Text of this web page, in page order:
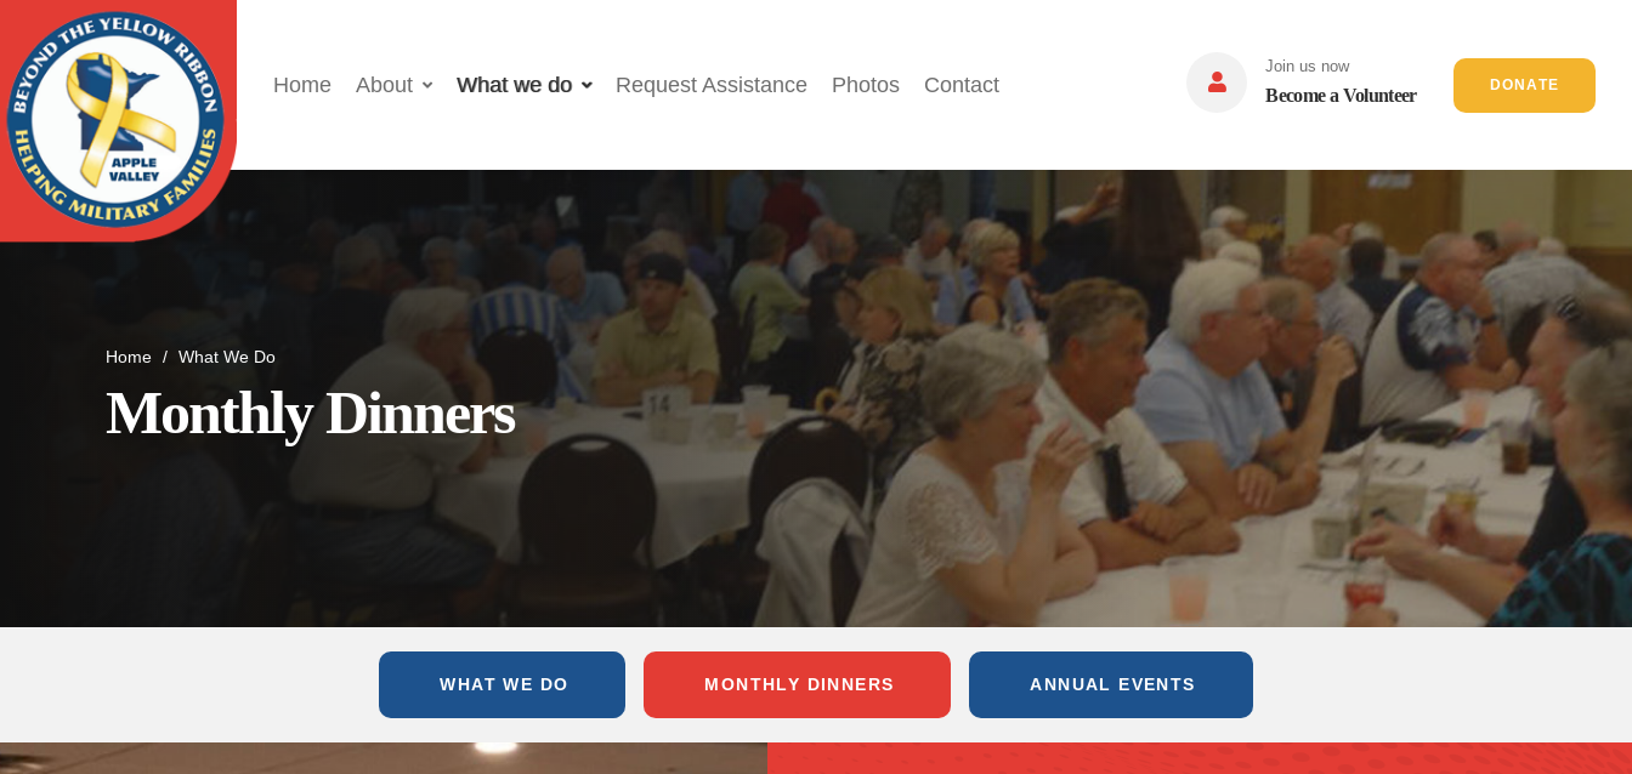
Home About What we do Request Assistance Photos Contact
Join us now
Become a Volunteer
DONATE
Home / What We Do
Monthly Dinners
WHAT WE DO MONTHLY DINNERS ANNUAL EVENTS